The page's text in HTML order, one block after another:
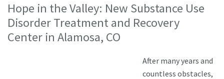
Hope in the Valley: New Substance Use
Disorder Treatment and Recovery
Center in Alamosa, CO
After many years and
countless obstacles,